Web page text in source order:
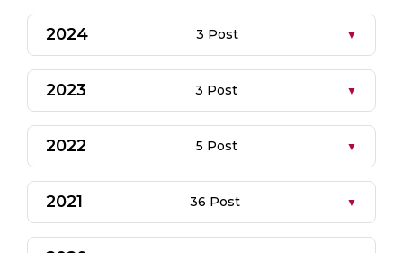
2024 3 Post
2023 3 Post
2022 5 Post
2021 36 Post